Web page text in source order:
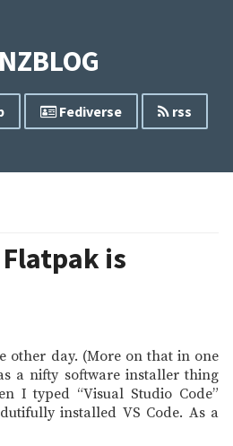
Fediverse rss
Flatpak is
other day. (More on that in one
a nifty software installer thing
I typed “Visual Studio Code”
installed VS Code. As a